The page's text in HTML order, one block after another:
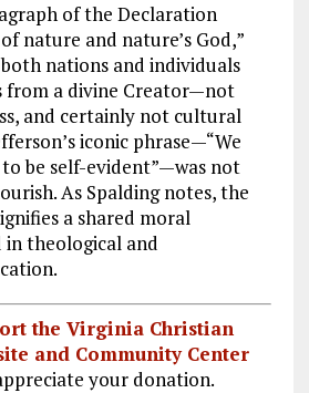
of the Declaration
nature and nature’s God,”
nations and individuals
from a divine Creator—not
and certainly not cultural
iconic phrase—“We
be self-evident”—was not
As Spalding notes, the
a shared moral
theological and
the Virginia Christian
and Community Center
your donation.